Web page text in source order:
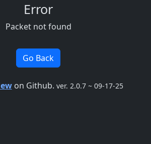
Error
Packet not found
Go Back
on Github. ver. 2.0.7 ~ 09-17-25